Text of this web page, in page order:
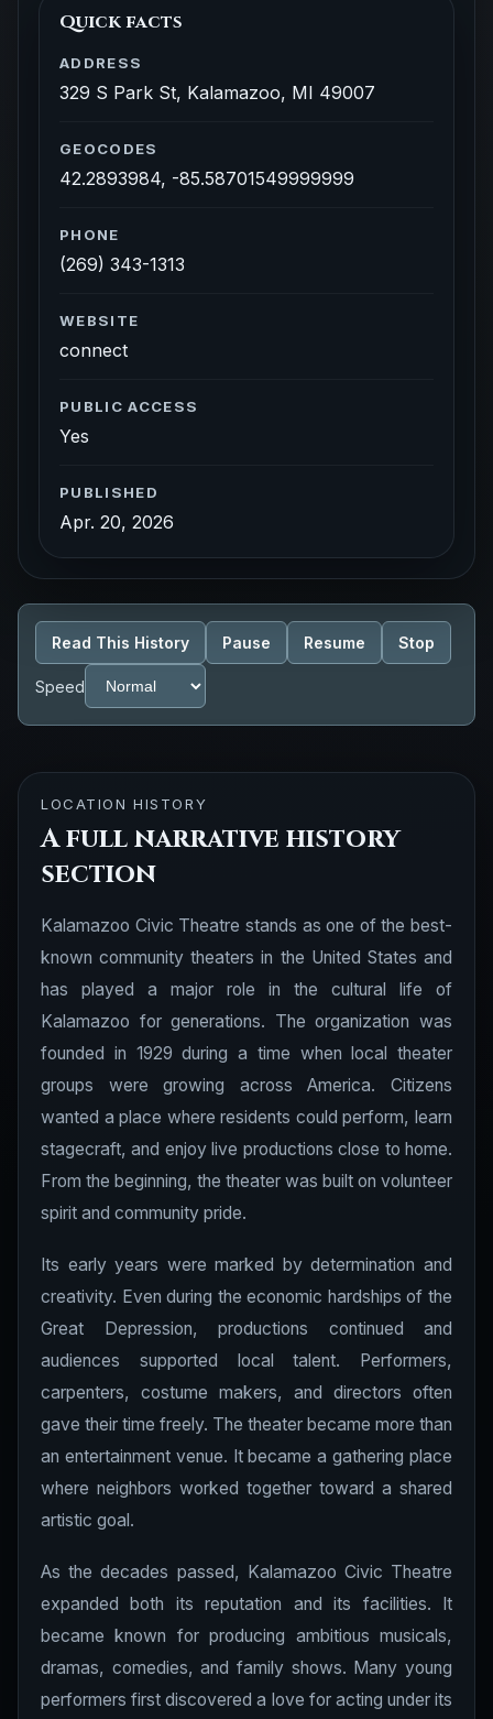
Quick facts
ADDRESS
329 S Park St, Kalamazoo, MI 49007
GEOCODES
42.2893984, -85.58701549999999
PHONE
(269) 343-1313
WEBSITE
connect
PUBLIC ACCESS
Yes
PUBLISHED
Apr. 20, 2026
Read This History Pause Resume Stop
Speed
LOCATION HISTORY
A full narrative history
section
Kalamazoo Civic Theatre stands as one of the best-
known community theaters in the United States and
has played a major role in the cultural life of
Kalamazoo for generations. The organization was
founded in 1929 during a time when local theater
groups were growing across America. Citizens
wanted a place where residents could perform, learn
stagecraft, and enjoy live productions close to home.
From the beginning, the theater was built on volunteer
spirit and community pride.
Its early years were marked by determination and
creativity. Even during the economic hardships of the
Great Depression, productions continued and
audiences supported local talent. Performers,
carpenters, costume makers, and directors often
gave their time freely. The theater became more than
an entertainment venue. It became a gathering place
where neighbors worked together toward a shared
artistic goal.
As the decades passed, Kalamazoo Civic Theatre
expanded both its reputation and its facilities. It
became known for producing ambitious musicals,
dramas, comedies, and family shows. Many young
performers first discovered a love for acting under its